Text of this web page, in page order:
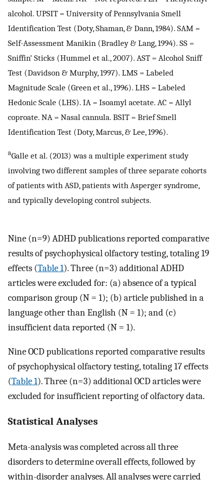
alcohol. UPSIT = University of Pennsylvania Smell
Identification Test (Doty, Shaman, & Dann, 1984). SAM =
Self-Assessment Manikin (Bradley & Lang, 1994). SS =
Sniffin’ Sticks (Hummel et al., 2007). AST = Alcohol Sniff
Test (Davidson & Murphy, 1997). LMS = Labeled
Magnitude Scale (Green et al., 1996). LHS = Labeled
Hedonic Scale (LHS). IA = Isoamyl acetate. AC = Allyl
coproate. NA = Nasal cannula. BSIT = Brief Smell
Identification Test (Doty, Marcus, & Lee, 1996).
aGalle et al. (2013) was a multiple experiment study
involving two different samples of three separate cohorts
of patients with ASD, patients with Asperger syndrome,
and typically developing control subjects.
Nine (n=9) ADHD publications reported comparative
results of psychophysical olfactory testing, totaling 19
effects (Table 1). Three (n=3) additional ADHD
articles were excluded for: (a) absence of a typical
comparison group (N = 1); (b) article published in a
language other than English (N = 1); and (c)
insufficient data reported (N = 1).
Nine OCD publications reported comparative results
of psychophysical olfactory testing, totaling 17 effects
(Table 1). Three (n=3) additional OCD articles were
excluded for insufficient reporting of olfactory data.
Statistical Analyses
Meta-analysis was completed across all three
disorders to determine overall effects, followed by
within-disorder analyses. All analyses were carried